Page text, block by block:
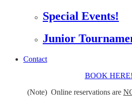
Special Events!
Junior
Contact
BOOK HERE!
(Note) Online reservations are